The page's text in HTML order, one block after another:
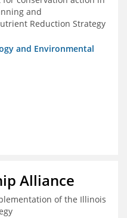
and
Reduction Strategy
and Environmental
Alliance
of the Illinois